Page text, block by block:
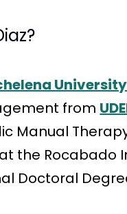
University
from
the Rocabado
Doctoral